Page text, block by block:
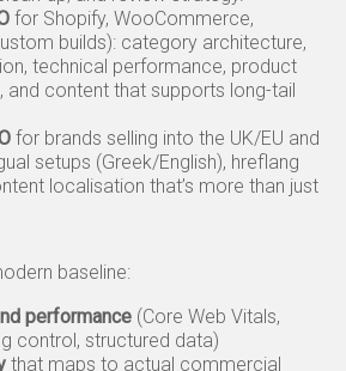
for Shopify, WooCommerce,
builds): category architecture,
technical performance, product
and content that supports long-tail
for brands selling into the UK/EU and
setups (Greek/English), hreflang
localisation that’s more than just
baseline:
performance (Core Web Vitals,
control, structured data)
that maps to actual commercial